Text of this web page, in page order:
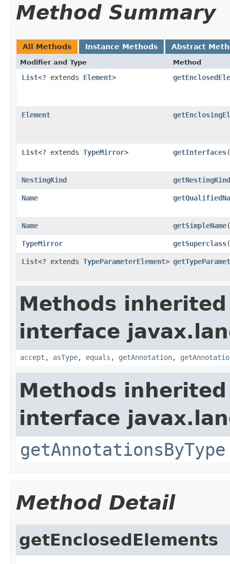
Method Summary
All Methods Instance Methods Abstract
Modifier and Type Method
List<? extends Element>
Element
List<? extends TypeMirror> getInterfaces
NestingKind getNestingKind
Name
Name getSimpleName
TypeMirror getSuperclass
List<? extends TypeParameterElement>
Methods
interface
accept , asType, equals , getAnnotation,
Methods
interface
getAnnotationsByType
Method Detail
getEnclosedElements